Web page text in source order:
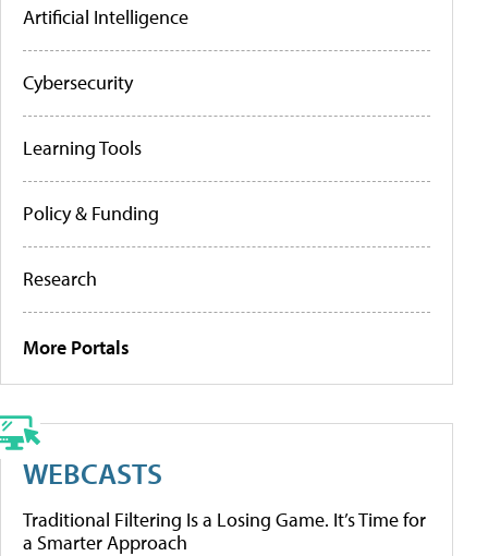
Artificial Intelligence
Cybersecurity
Learning Tools
Policy & Funding
Research
More Portals
WEBCASTS
Traditional Filtering Is a Losing Game. It’s Time for
a Smarter Approach